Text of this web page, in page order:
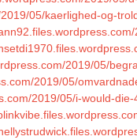
05/kaerlighed-og-
2019/05/
2019/05/
2019/05/i-would-die-